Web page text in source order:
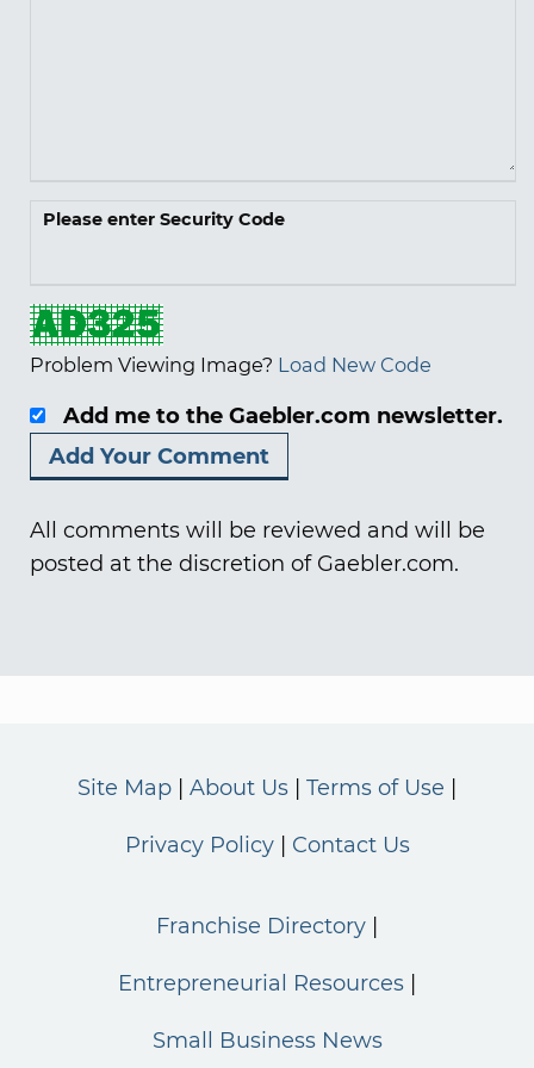
Please enter Security Code
Problem Viewing Image? Load New Code
Add me to the Gaebler.com newsletter.
All comments will be reviewed and will be
posted at the discretion of Gaebler.com.
Site Map About Us Terms of Use
Privacy Policy Contact Us
Franchise Directory
Entrepreneurial Resources
Small Business News